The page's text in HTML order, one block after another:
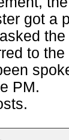
got a
to
PM.